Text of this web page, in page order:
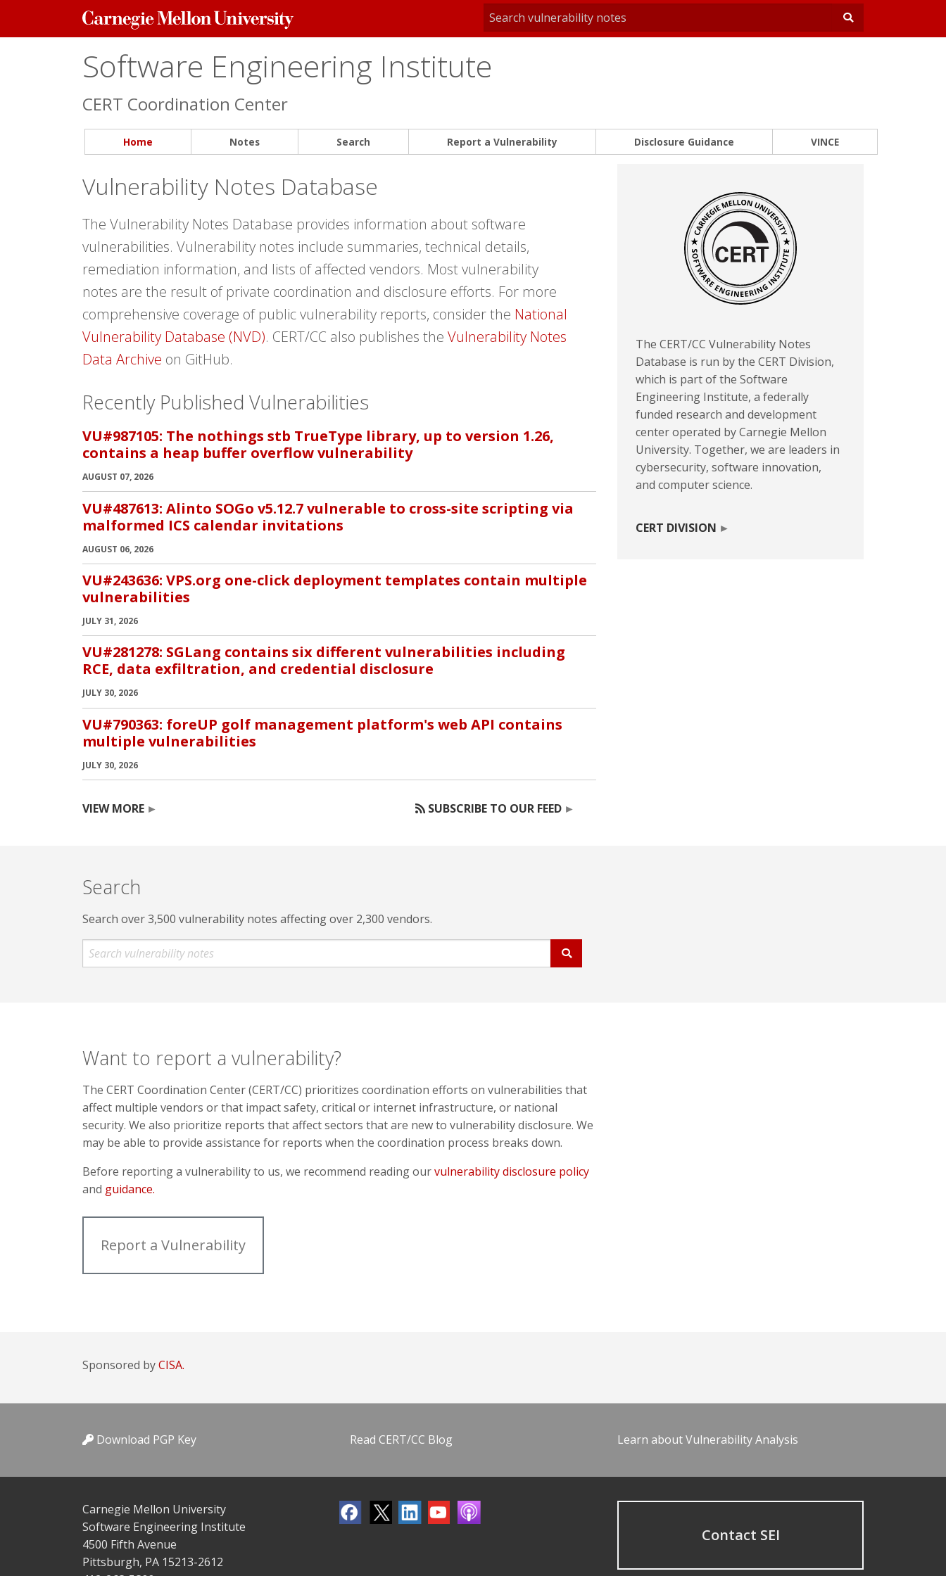
Carnegie
Mellon
Software Engineering Institute
CERT Coordination Center
Home Notes Search Report a Vulnerability Disclosure Guidance VINCE
Vulnerability Notes Database
The Vulnerability Notes Database provides information about software
vulnerabilities. Vulnerability notes include summaries, technical details,
remediation information, and lists of affected vendors. Most vulnerability
notes are the result of private coordination and disclosure efforts. For more
comprehensive coverage of public vulnerability reports, consider the National
Vulnerability Database (NVD). CERT/CC also publishes the Vulnerability Notes
Data Archive on GitHub.
Recently Published Vulnerabilities
VU#987105: The nothings stb TrueType library, up to version 1.26,
contains a heap buffer overflow vulnerability
AUGUST 07, 2026
VU#487613: Alinto SOGo v5.12.7 vulnerable to cross-site scripting via
malformed ICS calendar invitations
AUGUST 06, 2026
VU#243636: VPS.org one-click deployment templates contain multiple
vulnerabilities
JULY 31, 2026
VU#281278: SGLang contains six different vulnerabilities including
RCE, data exfiltration, and credential disclosure
JULY 30, 2026
VU#790363: foreUP golf management platform's web API contains
multiple vulnerabilities
JULY 30, 2026
VIEW MORE SUBSCRIBE TO OUR FEED
The CERT/CC Vulnerability Notes
Database is run by the CERT Division,
which is part of the Software
Engineering Institute, a federally
funded research and development
center operated by Carnegie Mellon
University. Together, we are leaders in
cybersecurity, software innovation,
and computer science.
CERT DIVISION
Search
Search over 3,500 vulnerability notes affecting over 2,300 vendors.
Want to report a vulnerability?
The CERT Coordination Center (CERT/CC) prioritizes coordination efforts on vulnerabilities that
affect multiple vendors or that impact safety, critical or internet infrastructure, or national
security. We also prioritize reports that affect sectors that are new to vulnerability disclosure. We
may be able to provide assistance for reports when the coordination process breaks down.
Before reporting a vulnerability to us, we recommend reading ourvulnerability disclosure policy
and guidance.
Report a Vulnerability
Sponsored byCISA.
Download PGP Key Read CERT/CC Blog Learn about Vulnerability Analysis
Carnegie Mellon University
Software Engineering Institute
4500 Fifth Avenue
Pittsburgh, PA 15213-2612
Contact SEI